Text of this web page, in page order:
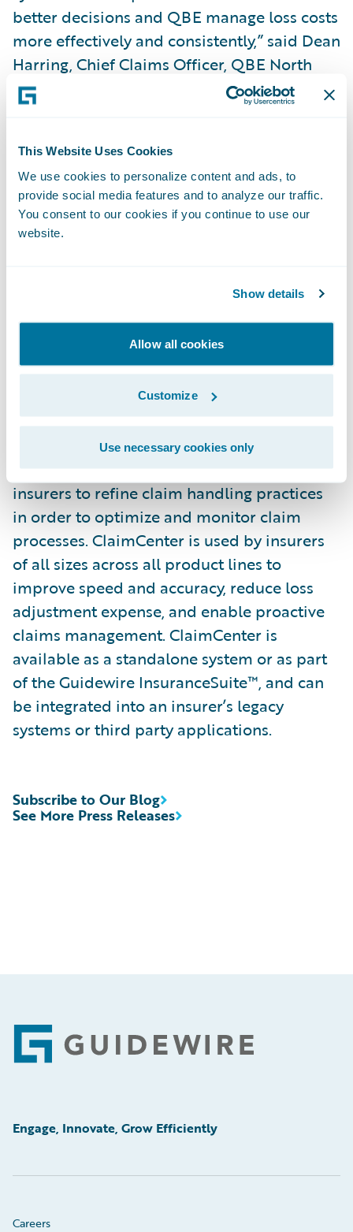
This Website Uses Cookies
We use cookies to personalize content and ads, to
provide social media features and to analyze our traffic.
You consent to our cookies if you continue to use our
website.
Show details
Allow all cookies
Customize
Use necessary cookies only
better decisions and QBE manage loss costs
more effectively and consistently,” said Dean
Harring, Chief Claims Officer, QBE North
America.
has selected Guidewire to help transform its
claims operation,” said Marcus Ryu, Chief
Executive Officer, Guidewire Software.
“ClaimCenter is an ideal choice to help take
forward to working with them on this
project.”
Guidewire ClaimCenter is a leading end-to-
end claims management system, built from
the ground up to meet the specific needs of
today’s Property/Casualty insurers.
ClaimCenter’s flexible business rules enable
insurers to refine claim handling practices
in order to optimize and monitor claim
processes. ClaimCenter is used by insurers
of all sizes across all product lines to
improve speed and accuracy, reduce loss
adjustment expense, and enable proactive
claims management. ClaimCenter is
available as a standalone system or as part
of the Guidewire InsuranceSuite™, and can
be integrated into an insurer’s legacy
systems or third party applications.
See More Press Releases
Subscribe to Our Blog
Footer
Engage, Innovate, Grow Efficiently
Careers